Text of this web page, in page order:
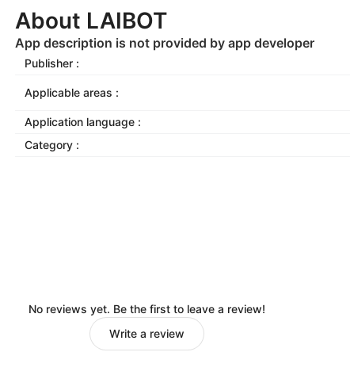
About LAIBOT
App description is not provided by app developer
Publisher :
Applicable areas :
Application language :
Category :
No reviews yet. Be the first to leave a review!
Write a review